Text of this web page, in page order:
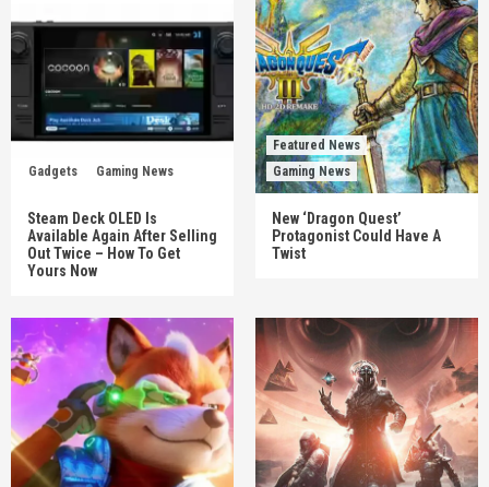
Gadgets Gaming News
Steam Deck OLED Is
Available Again After Selling
Out Twice – How To Get
Yours Now
Featured News
Gaming News
New ‘Dragon Quest’
Protagonist Could Have A
Twist